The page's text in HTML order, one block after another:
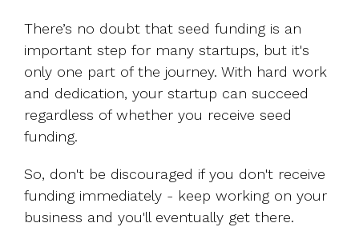
There’s no doubt that seed funding is an
important step for many startups, but it's
only one part of the journey. With hard work
and dedication, your startup can succeed
regardless of whether you receive seed
funding.
So, don't be discouraged if you don't receive
funding immediately - keep working on your
business and you'll eventually get there.